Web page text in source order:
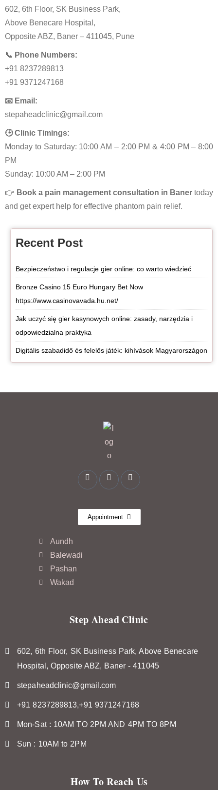
602, 6th Floor, SK Business Park,
Above Benecare Hospital,
Opposite ABZ, Baner – 411045, Pune
📞 Phone Numbers:
+91 8237289813
+91 9371247168
📧 Email:
stepaheadclinic@gmail.com
🕒 Clinic Timings:
Monday to Saturday: 10:00 AM – 2:00 PM & 4:00 PM – 8:00
PM
Sunday: 10:00 AM – 2:00 PM
👉 Book a pain management consultation in Baner today
and get expert help for effective phantom pain relief.
Recent Post
Bezpieczeństwo i regulacje gier online: co warto wiedzieć
Bronze Casino 15 Euro Hungary Bet Now
https://www.casinovavada.hu.net/
Jak uczyć się gier kasynowych online: zasady, narzędzia i
odpowiedzialna praktyka
Digitális szabadidő és felelős játék: kihívások Magyarországon
Appointment
Aundh
Balewadi
Pashan
Wakad
Step Ahead Clinic
602, 6th Floor, SK Business Park, Above Benecare
Hospital, Opposite ABZ, Baner - 411045
stepaheadclinic@gmail.com
+91 8237289813,+91 9371247168
Mon-Sat : 10AM TO 2PM AND 4PM TO 8PM
Sun : 10AM to 2PM
How To Reach Us